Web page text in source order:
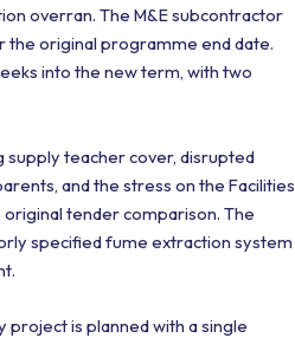
overran. The M&E subcontractor
original programme end date.
into the new term, with two
supply teacher cover, disrupted
and the stress on the Facilities
tender comparison. The
specified fume extraction system
is planned with a single